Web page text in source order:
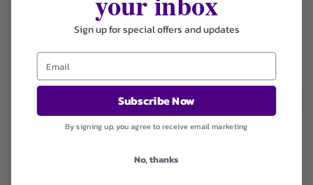
Vida Glow is the best natural marine collagen powder for skin,
. Clinically proven, powerful & effective ingestible
beauty.
FILTER STORE
Sign up for special offers and updates
Subscribe Now
By signing up, you agree to receive email marketing
No, thanks